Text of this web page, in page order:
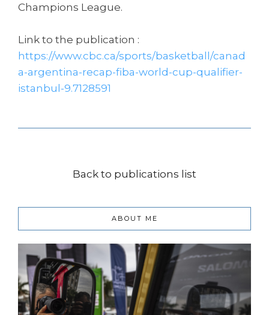
Champions League.
Link to the publication :
https://www.cbc.ca/sports/basketball/canad
a-argentina-recap-fiba-world-cup-qualifier-
istanbul-9.7128591
Back to publications list
ABOUT ME